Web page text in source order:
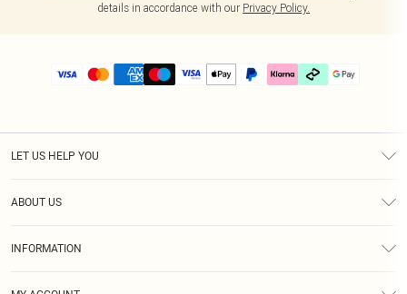
details in accordance with our Privacy Policy.
LET US HELP YOU
ABOUT US
INFORMATION